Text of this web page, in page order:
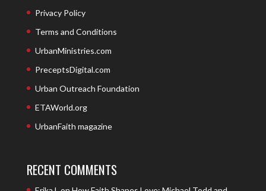
Privacy Policy
Terms and Conditions
UrbanMinistries.com
PreceptsDigital.com
Urban Outreach Foundation
ETAWorld.org
UrbanFaith magazine
RECENT COMMENTS